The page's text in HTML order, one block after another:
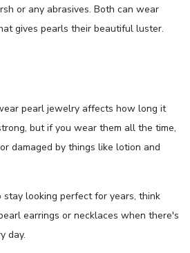
or any abrasives. Both can wear
gives pearls their beautiful luster.
pearl jewelry affects how long it
but if you wear them all the time,
damaged by things like lotion and
looking perfect for years, think
earrings or necklaces when there's
day.